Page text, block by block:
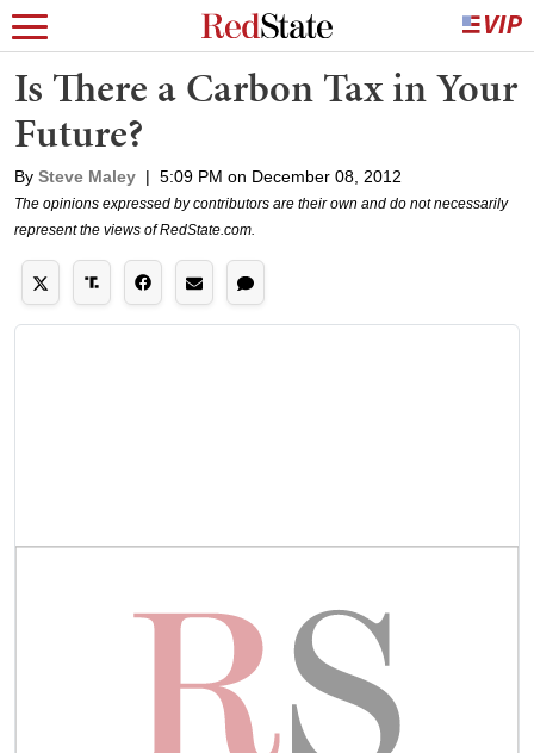
Is There a Carbon Tax in Your
Future?
By Steve Maley | 5:09 PM on December 08, 2012
The opinions expressed by contributors are their own and do not necessarily
represent the views of RedState.com.